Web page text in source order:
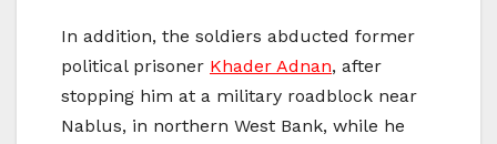
In addition, the soldiers abducted former
political prisoner Khader Adnan, after
stopping him at a military roadblock near
Nablus, in northern West Bank, while he